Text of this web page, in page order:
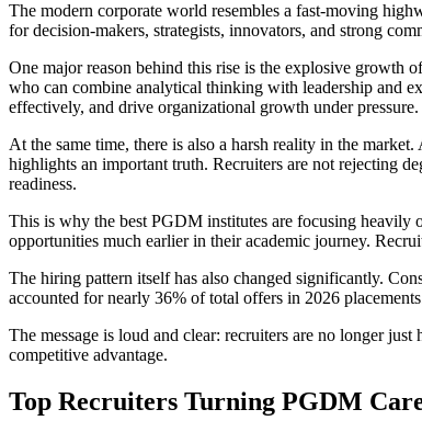
The modern corporate world resembles a fast-moving
for decision-makers, strategists, innovators, and strong
One major reason behind this rise is the explosive growth
who can combine analytical thinking with leadership and
effectively, and drive organizational growth under pressure.
At the same time, there is also a harsh reality in the
highlights an important truth. Recruiters are not rejecting
readiness.
This is why the best PGDM institutes are focusing heavily
opportunities much earlier in their academic journey.
The hiring pattern itself has also changed significantly.
accounted for nearly 36% of total offers in 2026
The message is loud and clear: recruiters are no longer
competitive advantage.
Top Recruiters Turning PGDM